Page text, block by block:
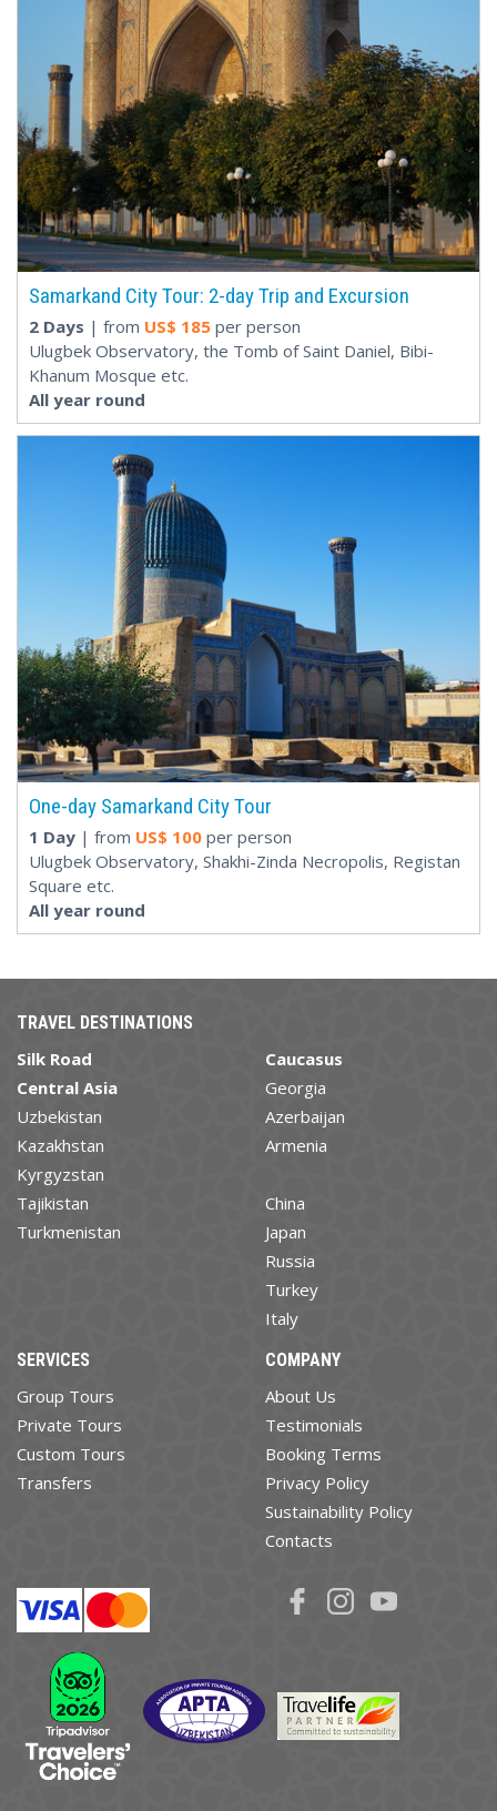
Samarkand City Tour: 2-day Trip and Excursion
2 Days | from US$ 185 per person
Ulugbek Observatory, the Tomb of Saint Daniel, Bibi-
Khanum Mosque etc.
All year round
One-day Samarkand City Tour
1 Day | from US$ 100 per person
Ulugbek Observatory, Shakhi-Zinda Necropolis, Registan
Square etc.
All year round
TRAVEL DESTINATIONS
Silk Road
Central Asia
Uzbekistan
Kazakhstan
Kyrgyzstan
Tajikistan
Turkmenistan
Caucasus
Georgia
Azerbaijan
Armenia
China
Japan
Russia
Turkey
Italy
SERVICES
Group Tours
Private Tours
Custom Tours
Transfers
COMPANY
About Us
Testimonials
Booking Terms
Privacy Policy
Sustainability Policy
Contacts